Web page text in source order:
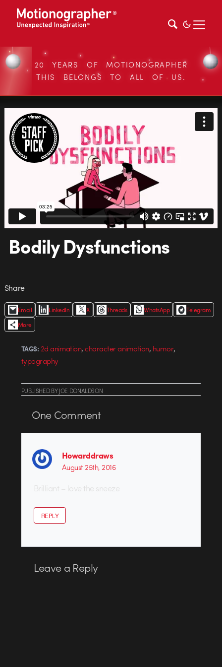
20 YEARS OF MOTIONOGRAPHER
THIS BELONGS TO ALL OF US.
Bodily Dysfunctions
Share
Email LinkedIn X Threads WhatsApp
Telegram
More
TAGS: 2d animation,character animation, humor,
typography
PUBLISHEDBYJOE DONALDSON
OneComment
Howarddraws
August 25th, 2016
Brilliant – love the sneeze
REPLY
Leave a Reply